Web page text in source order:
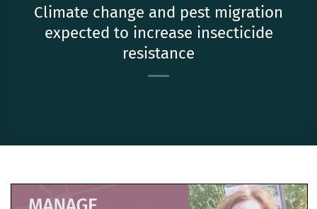
Climate change and pest migration
expected to increase insecticide
resistance